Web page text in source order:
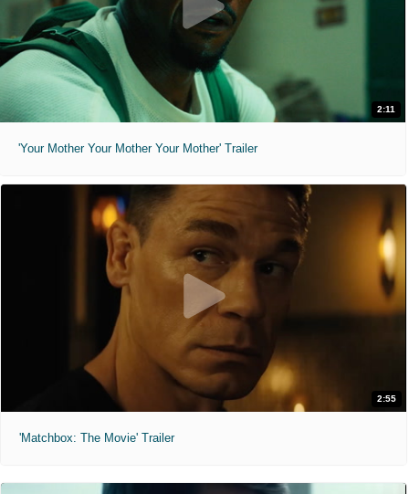
2:11
'Your Mother Your Mother Your Mother' Trailer
2:55
'Matchbox: The Movie' Trailer